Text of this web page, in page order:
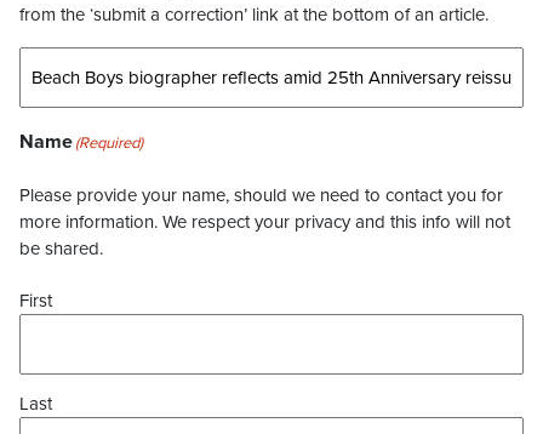
from the ‘submit a correction’ link at the bottom of an article.
Name(Required)
Please provide your name, should we need to contact you for
more information. We respect your privacy and this info will not
be shared.
First
Last